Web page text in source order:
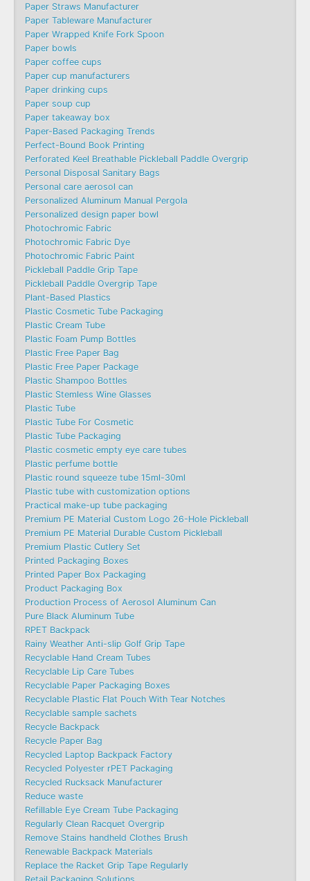
Paper Straws Manufacturer
Paper Tableware Manufacturer
Paper Wrapped Knife Fork Spoon
Paper bowls
Paper coffee cups
Paper cup manufacturers
Paper drinking cups
Paper soup cup
Paper takeaway box
Paper-Based Packaging Trends
Perfect-Bound Book Printing
Perforated Keel Breathable Pickleball Paddle Overgrip
Personal Disposal Sanitary Bags
Personal care aerosol can
Personalized Aluminum Manual Pergola
Personalized design paper bowl
Photochromic Fabric
Photochromic Fabric Dye​
Photochromic Fabric Paint
Pickleball Paddle Grip Tape
Pickleball Paddle Overgrip Tape
Plant-Based Plastics
Plastic Cosmetic Tube Packaging
Plastic Cream Tube
Plastic Foam Pump Bottles
Plastic Free Paper Bag
Plastic Free Paper Package
Plastic Shampoo Bottles
Plastic Stemless Wine Glasses
Plastic Tube
Plastic Tube For Cosmetic
Plastic Tube Packaging
Plastic cosmetic empty eye care tubes
Plastic perfume bottle
Plastic round squeeze tube 15ml-30ml
Plastic tube with customization options
Practical make-up tube packaging
Premium PE Material Custom Logo 26-Hole Pickleball
Premium PE Material Durable Custom Pickleball
Premium Plastic Cutlery Set
Printed Packaging Boxes
Printed Paper Box Packaging
Product Packaging Box
Production Process of Aerosol Aluminum Can
Pure Black Aluminum Tube
RPET Backpack
Rainy Weather Anti-slip Golf Grip Tape
Recyclable Hand Cream Tubes
Recyclable Lip Care Tubes
Recyclable Paper Packaging Boxes
Recyclable Plastic Flat Pouch With Tear Notches
Recyclable sample sachets
Recycle Backpack
Recycle Paper Bag
Recycled Laptop Backpack Factory
Recycled Polyester rPET Packaging
Recycled Rucksack Manufacturer
Reduce waste
Refillable Eye Cream Tube Packaging
Regularly Clean Racquet Overgrip
Remove Stains handheld Clothes Brush
Renewable Backpack Materials
Replace the Racket Grip Tape Regularly